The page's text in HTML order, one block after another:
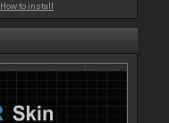
How to install